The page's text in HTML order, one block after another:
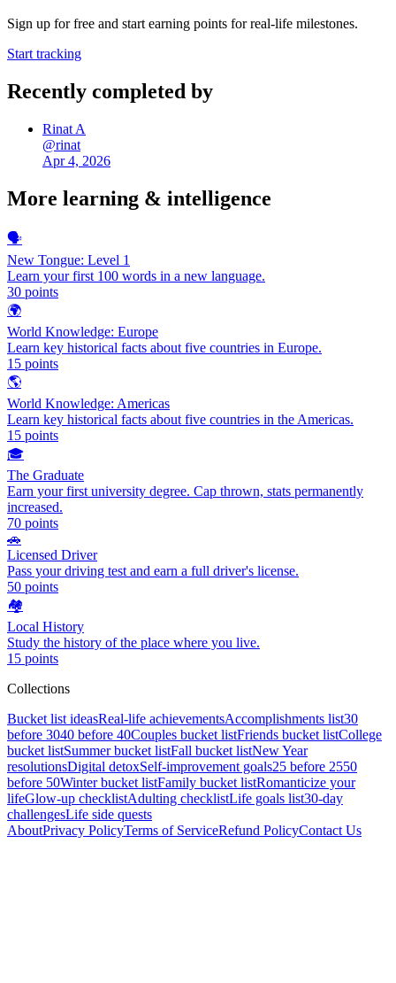
Sign up for free and start earning points for real-life milestones.
Start tracking
Recently completed by
Rinat A
@rinat
Apr 4, 2026
More learning & intelligence
🗣️
New Tongue: Level 1
Learn your first 100 words in a new language.
30 points
🌍
World Knowledge: Europe
Learn key historical facts about five countries in Europe.
15 points
🌎
World Knowledge: Americas
Learn key historical facts about five countries in the Americas.
15 points
🎓
The Graduate
Earn your first university degree. Cap thrown, stats permanently
increased.
70 points
🚗
Licensed Driver
Pass your driving test and earn a full driver's license.
50 points
🏘️
Local History
Study the history of the place where you live.
15 points
Collections
Bucket list ideasReal-life achievementsAccomplishments list30
before 3040 before 40Couples bucket listFriends bucket listCollege
bucket listSummer bucket listFall bucket listNew Year
resolutionsDigital detoxSelf-improvement goals25 before 2550
before 50Winter bucket listFamily bucket listRomanticize your
lifeGlow-up checklistAdulting checklistLife goals list30-day
challengesLife side quests
AboutPrivacy PolicyTerms of ServiceRefund PolicyContact Us